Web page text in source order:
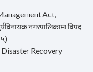
Act,
नगरपालिकामा विपद
Recovery